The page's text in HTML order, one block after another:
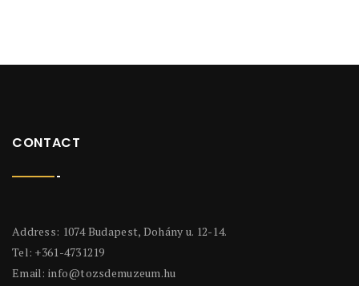
CONTACT
Address: 1074 Budapest, Dohány u. 12-14.
Tel: +361-4731219
Email: info@tozsdemuzeum.hu